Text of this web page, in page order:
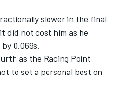
slower in the final
did not cost him as he
0.069s.
as the Racing Point
to set a personal best on